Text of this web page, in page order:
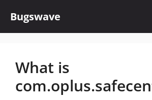
content
Bugswave
What is